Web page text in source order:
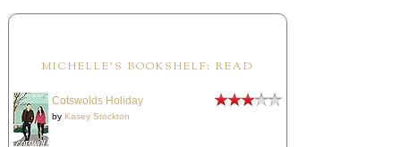
MICHELLE'S BOOKSHELF: READ
Cotswolds Holiday
by Kasey Stockton